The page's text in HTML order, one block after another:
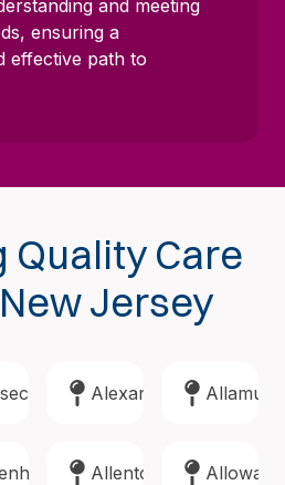
and meeting
ensuring a
effective path to
Quality Care
Jersey
Alexandria
Allentown Alloway